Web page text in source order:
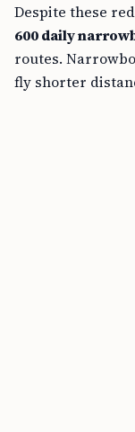
Despite these
600 daily
routes.
fly shorter